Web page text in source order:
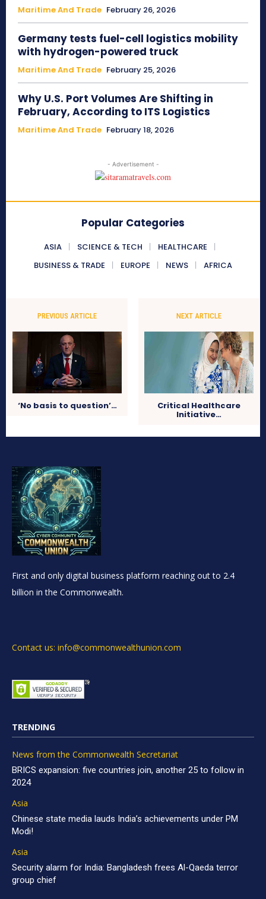
Maritime And Trade February 26, 2026
Germany tests fuel-cell logistics mobility
with hydrogen-powered truck
Maritime And Trade February 25, 2026
Why U.S. Port Volumes Are Shifting in
February, According to ITS Logistics
Maritime And Trade February 18, 2026
- Advertisement -
Popular Categories
ASIA SCIENCE & TECH
HEALTHCARE
BUSINESS & TRADE
EUROPE NEWS AFRICA
PREVIOUS ARTICLE
‘No basis to question’…
NEXT ARTICLE
Critical Healthcare
Initiative…
First and only digital business platform reaching out to 2.4
billion in the Commonwealth.
Contact us: info@commonwealthunion.com
TRENDING
News from the Commonwealth Secretariat
BRICS expansion: five countries join, another 25 to follow in
2024
Asia
Chinese state media lauds India’s achievements under PM
Modi!
Asia
Security alarm for India: Bangladesh frees Al-Qaeda terror
group chief